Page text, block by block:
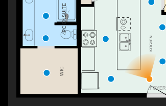
FOYER
4PC ENSUITE
WIC
KITCHEN